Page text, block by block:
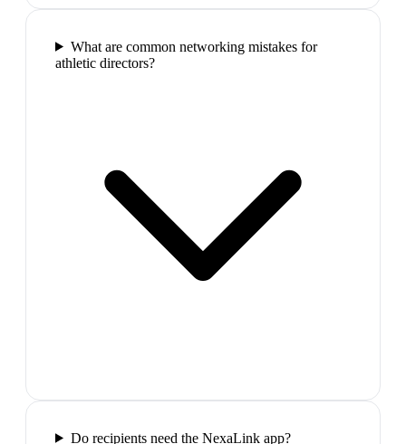
What are common networking mistakes for
athletic directors?
Do recipients need the NexaLink app?